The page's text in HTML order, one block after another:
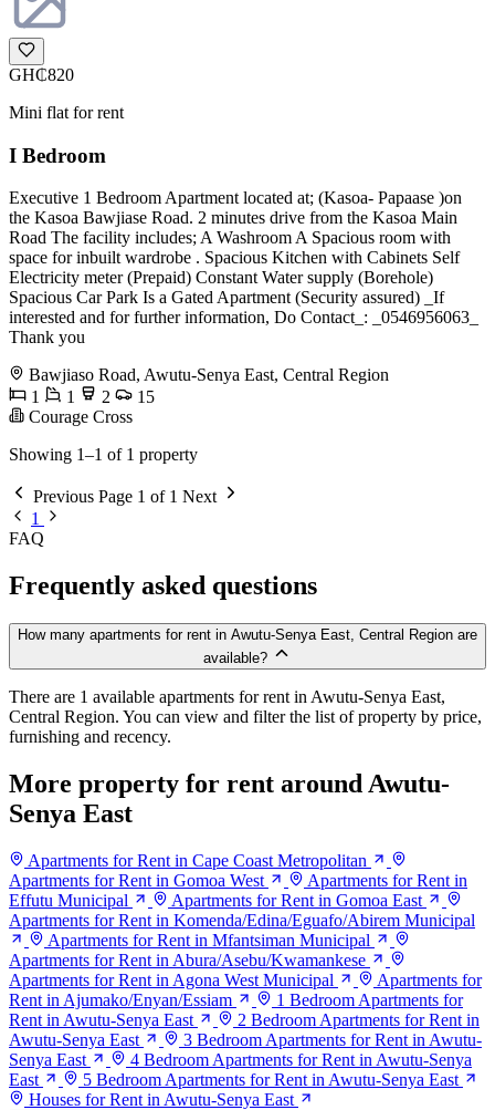
GH₵820
Mini flat for rent
I Bedroom
Executive 1 Bedroom Apartment located at; (Kasoa- Papaase )on
the Kasoa Bawjiase Road. 2 minutes drive from the Kasoa Main
Road The facility includes; A Washroom A Spacious room with
space for inbuilt wardrobe . Spacious Kitchen with Cabinets Self
Electricity meter (Prepaid) Constant Water supply (Borehole)
Spacious Car Park Is a Gated Apartment (Security assured) _If
interested and for further information, Do Contact_: _0546956063_
Thank you
Bawjiaso Road, Awutu-Senya East, Central Region
1
1 2
15
Courage Cross
Showing 1–1 of 1 property
Previous Page 1 of 1 Next
1
FAQ
Frequently asked questions
How many apartments for rent in Awutu-Senya East, Central Region are
available?
There are 1 available apartments for rent in Awutu-Senya East,
Central Region. You can view and filter the list of property by price,
furnishing and recency.
More property for rent around Awutu-
Senya East
Apartments for Rent in Cape Coast Metropolitan
Apartments for Rent in Gomoa West
Apartments for Rent in
Effutu Municipal
Apartments for Rent in Gomoa East
Apartments for Rent in Komenda/Edina/Eguafo/Abirem Municipal
Apartments for Rent in Mfantsiman Municipal
Apartments for Rent in Abura/Asebu/Kwamankese
Apartments for Rent in Agona West Municipal
Apartments for
Rent in Ajumako/Enyan/Essiam
1 Bedroom Apartments for
Rent in Awutu-Senya East
2 Bedroom Apartments for Rent in
Awutu-Senya East
3 Bedroom Apartments for Rent in Awutu-
Senya East
4 Bedroom Apartments for Rent in Awutu-Senya
East
5 Bedroom Apartments for Rent in Awutu-Senya East
Houses for Rent in Awutu-Senya East